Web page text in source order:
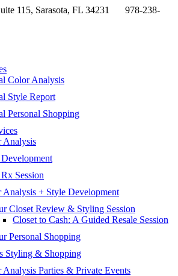
115, Sarasota, FL 34231
978-238-
Color Analysis
Style Report
Personal Shopping
Analysis
Session
Analysis + Style Development
Closet Review & Styling Session
Closet to Cash: A Guided Resale Session
Personal Shopping
Styling & Shopping
Analysis Parties & Private Events